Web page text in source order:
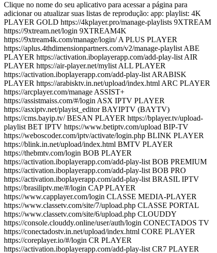
Clique no nome do seu aplicativo para acessar a página para
adicionar ou atualizar suas listas de reprodução: app: playlist: 4K
PLAYER GOLD https://4kplayer.pro/manage-playlists 9XTREAM
https://9xtream.net/login 9XTREAM4K
https://9xtream4k.com/manage/login/ A PLUS PLAYER
https://aplus.4thdimensionpartners.com/v2/manage-playlist ABE
PLAYER https://activation.iboplayerapp.com/add-play-list AIR
PLAYER https://air-player.net/mylist ALL PLAYER
https://activation.iboplayerapp.com/add-play-list ARABISK
PLAYER https://arabisktv.in.net/upload/index.html ARC PLAYER
https://arcplayer.com/manage ASSIST+
https://assistmaiss.com/#/login ASX IPTV PLAYER
https://asxiptv.net/playist_editor BAYIPTV (BAYTV)
https://cms.bayip.tv/ BESAN PLAYER https://bplayer.tv/upload-
playlist BET IPTV https://www.betiptv.com/upload BIP-TV
https://weboscoder.com/iptv/activate/login.php BLINK PLAYER
https://blink.in.net/upload/index.html BMTV PLAYER
https://thebmtv.com/login BOB PLAYER
https://activation.iboplayerapp.com/add-play-list BOB PREMIUM
https://activation.iboplayerapp.com/add-play-list BOB PRO
https://activation.iboplayerapp.com/add-play-list BRASIL IPTV
https://brasiliptv.me/#/login CAP PLAYER
https://www.capplayer.com/login CLASSE MEDIA-PLAYER
https://www.classetv.com/site/7/upload.php CLASSE PORTAL
https://www.classetv.com/site/6/upload.php CLOUDDY
https://console.clouddy.online/user/auth/login CONECTADOS TV
https://conectadostv.in.net/upload/index.html CORE PLAYER
https://coreplayer.io/#/login CR PLAYER
https://activation.iboplayerapp.com/add-play-list CR7 PLAYER